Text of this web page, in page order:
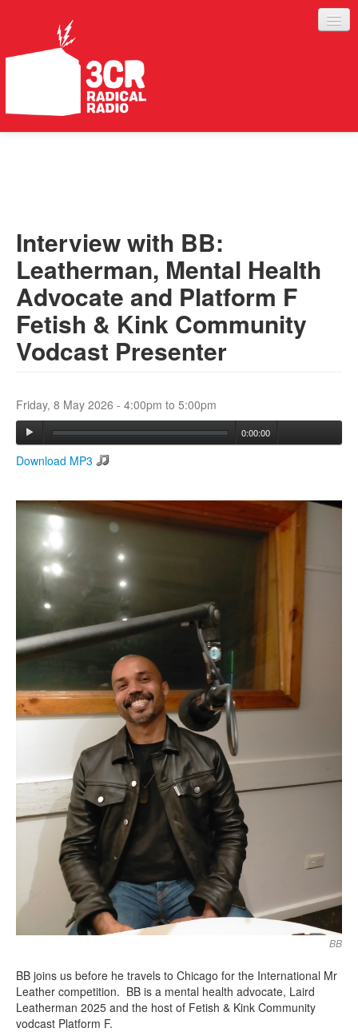
ABOUT
SERVICES
Search form
Search
Interview with BB:
Leatherman, Mental Health
Advocate and Platform F
Fetish & Kink Community
Vodcast Presenter
Friday, 8 May 2026 - 4:00pm to 5:00pm
0:00:00
Download MP3
BB
BB joins us before he travels to Chicago for the International Mr
Leather competition. BB is a mental health advocate, Laird
Leatherman 2025 and the host of Fetish & Kink Community
vodcast Platform F.